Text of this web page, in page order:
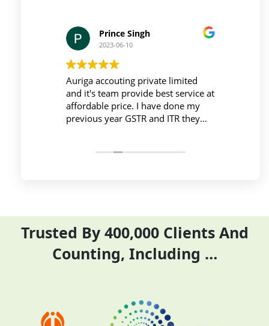
Prince Singh
2023-06-10
Auriga accouting private limited
and it's team provide best service at
affordable price. I have done my
previous year GSTR and ITR they
Trusted By 400,000 Clients And
Counting, Including …